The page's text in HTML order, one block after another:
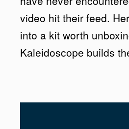
video hit their feed.
into a kit worth
Kaleidoscope builds